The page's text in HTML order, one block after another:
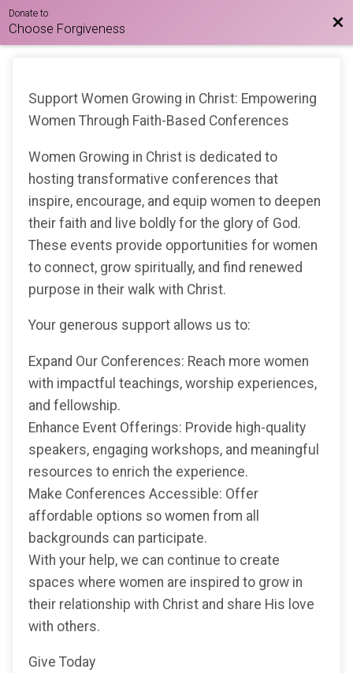
Donate to
Choose Forgiveness
Support Women Growing in Christ: Empowering
Women Through Faith-Based Conferences
Women Growing in Christ is dedicated to
hosting transformative conferences that
inspire, encourage, and equip women to deepen
their faith and live boldly for the glory of God.
These events provide opportunities for women
to connect, grow spiritually, and find renewed
purpose in their walk with Christ.
Your generous support allows us to:
Expand Our Conferences: Reach more women
with impactful teachings, worship experiences,
and fellowship.
Enhance Event Offerings: Provide high-quality
speakers, engaging workshops, and meaningful
resources to enrich the experience.
Make Conferences Accessible: Offer
affordable options so women from all
backgrounds can participate.
With your help, we can continue to create
spaces where women are inspired to grow in
their relationship with Christ and share His love
with others.
Give Today